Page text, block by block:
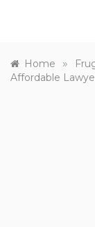
Home »
Affordable